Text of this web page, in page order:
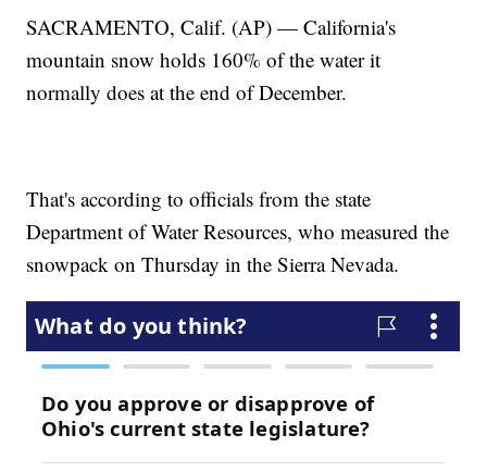
SACRAMENTO, Calif. (AP) — California's
mountain snow holds 160% of the water it
normally does at the end of December.
That's according to officials from the state
Department of Water Resources, who measured the
snowpack on Thursday in the Sierra Nevada.